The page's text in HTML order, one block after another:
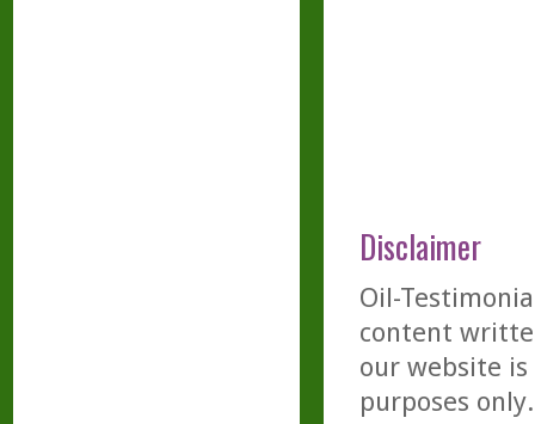
Disclaimer
Oil-
content
our website
purposes